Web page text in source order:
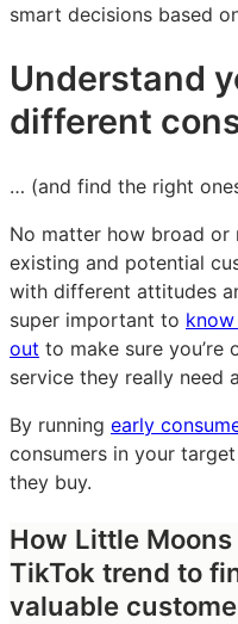
smart decisions based
Understand
different
… (and find the right
No matter how broad or
existing and potential
with different attitudes
super important to
out to make sure
service they really need
By running early
consumers in your
they buy.
How Little
TikTok trend to
valuable